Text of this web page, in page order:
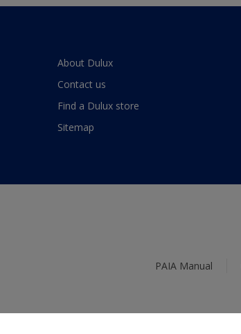
About Dulux
Contact us
Find a Dulux store
Sitemap
PAIA Manual